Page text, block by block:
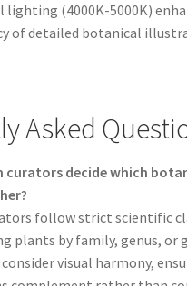
(4000K-5000K)
of detailed botanical
Asked
curators decide which
follow strict scientific
plants by family, genus, or
visual harmony,